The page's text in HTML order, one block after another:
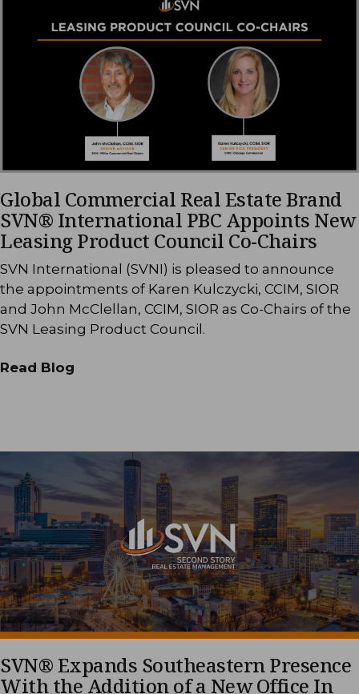
Global Commercial Real Estate Brand
SVN® International PBC Appoints New
Leasing Product Council Co-Chairs
SVN International (SVNI) is pleased to announce
the appointments of Karen Kulczycki, CCIM, SIOR
and John McClellan, CCIM, SIOR as Co-Chairs of the
SVN Leasing Product Council.
Read Blog
SVN® Expands Southeastern Presence
With the Addition of a New Office In